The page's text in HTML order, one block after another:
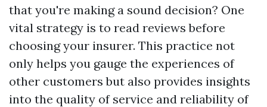
that you're making a sound decision? One
vital strategy is to read reviews before
choosing your insurer. This practice not
only helps you gauge the experiences of
other customers but also provides insights
into the quality of service and reliability of